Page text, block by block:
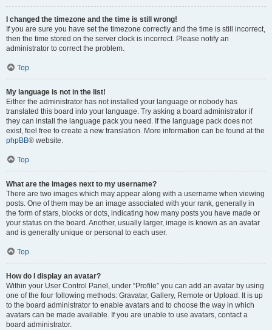
I changed the timezone and the time is still wrong!
If you are sure you have set the timezone correctly and the time is still incorrect,
then the time stored on the server clock is incorrect. Please notify an
administrator to correct the problem.
Top
My language is not in the list!
Either the administrator has not installed your language or nobody has
translated this board into your language. Try asking a board administrator if
they can install the language pack you need. If the language pack does not
exist, feel free to create a new translation. More information can be found at the
phpBB® website.
Top
What are the images next to my username?
There are two images which may appear along with a username when viewing
posts. One of them may be an image associated with your rank, generally in
the form of stars, blocks or dots, indicating how many posts you have made or
your status on the board. Another, usually larger, image is known as an avatar
and is generally unique or personal to each user.
Top
How do I display an avatar?
Within your User Control Panel, under “Profile” you can add an avatar by using
one of the four following methods: Gravatar, Gallery, Remote or Upload. It is up
to the board administrator to enable avatars and to choose the way in which
avatars can be made available. If you are unable to use avatars, contact a
board administrator.